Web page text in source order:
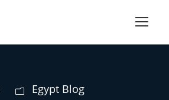
Egypt Blog